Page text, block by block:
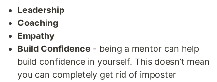
Leadership
Coaching
Empathy
Build Confidence - being a mentor can help
build confidence in yourself. This doesn’t mean
you can completely get rid of imposter